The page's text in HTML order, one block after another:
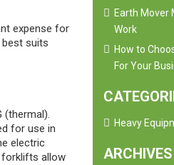
expense for
suits
(thermal).
for use in
electric
forklifts allow
Earth Mover
Work
How to
For Your
Heavy
ARCHIVES